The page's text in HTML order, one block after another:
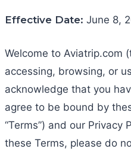
Effective Date: June 8,
Welcome to Aviatrip.com
accessing, browsing, or
acknowledge that you
agree to be bound by
“Terms”) and our Privacy
these Terms, please do